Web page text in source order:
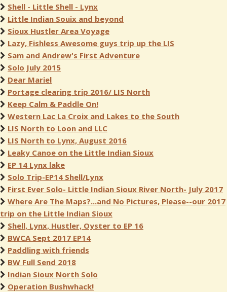
Shell - Little Shell - Lynx
Little Indian Souix and beyond
Sioux Hustler Area Voyage
Lazy, Fishless Awesome guys trip up the LIS
Sam and Andrew's First Adventure
Solo July 2015
Dear Mariel
Portage clearing trip 2016/ LIS North
Keep Calm & Paddle On!
Western Lac La Croix and Lakes to the South
LIS North to Loon and LLC
LIS North to Lynx, August 2016
Leaky Canoe on the Little Indian Sioux
EP 14 Lynx lake
Solo Trip-EP14 Shell/Lynx
First Ever Solo- Little Indian Sioux River North- July 2017
Where Are The Maps?...and No Pictures, Please--our 2017
trip on the Little Indian Sioux
Shell, Lynx, Hustler, Oyster to EP 16
BWCA Sept 2017 EP14
Paddling with friends
BW Full Send 2018
Indian Sioux North Solo
Operation Bushwhack!